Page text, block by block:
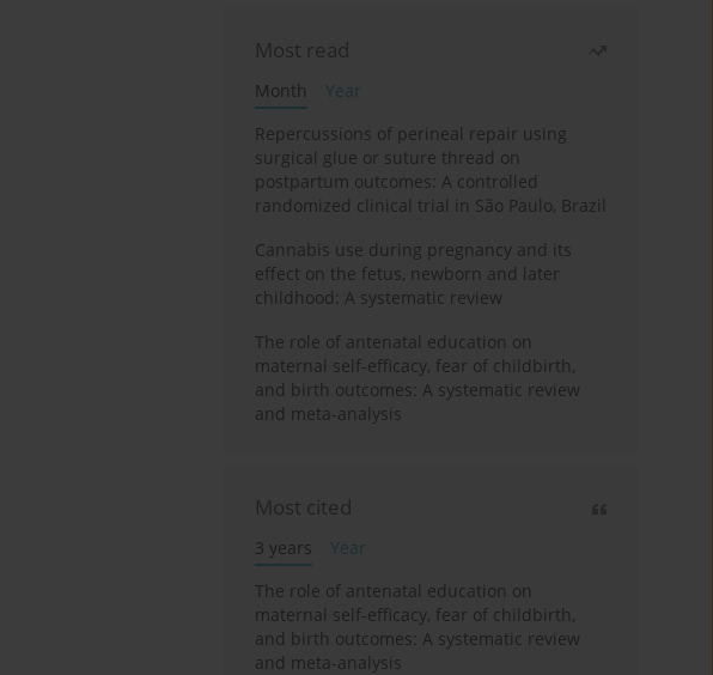
Most read
Month
Year
Repercussions of perineal repair using
surgical glue or suture thread on
postpartum outcomes: A controlled
randomized clinical trial in São Paulo, Brazil
Cannabis use during pregnancy and its
effect on the fetus, newborn and later
childhood: A systematic review
The role of antenatal education on
maternal self-efficacy, fear of childbirth,
and birth outcomes: A systematic review
and meta-analysis
Most cited
3 years
Year
The role of antenatal education on
maternal self-efficacy, fear of childbirth,
and birth outcomes: A systematic review
and meta-analysis